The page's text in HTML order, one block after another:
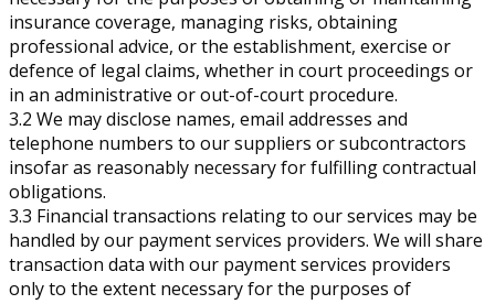
insurance coverage, managing risks, obtaining
professional advice, or the establishment, exercise or
defence of legal claims, whether in court proceedings or
in an administrative or out-of-court procedure.
3.2 We may disclose names, email addresses and
telephone numbers to our suppliers or subcontractors
insofar as reasonably necessary for fulfilling contractual
obligations.
3.3 Financial transactions relating to our services may be
handled by our payment services providers. We will share
transaction data with our payment services providers
only to the extent necessary for the purposes of